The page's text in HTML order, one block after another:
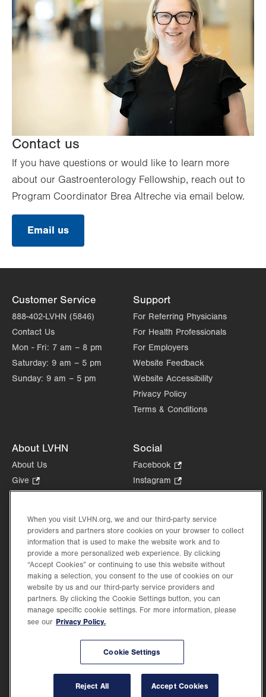
Contact us
If you have questions or would like to learn more
about our Gastroenterology Fellowship, reach out to
Program Coordinator Brea Altreche via email below.
Email us
Customer Service
888-402-LVHN (5846)
Contact Us
Mon - Fri: 7 am – 8 pm
Saturday: 9 am – 5 pm
Sunday: 9 am – 5 pm
Support
For Referring Physicians
For Health Professionals
For Employers
Website Feedback
Website Accessibility
Privacy Policy
Terms & Conditions
About LVHN
About Us
Give
Opens
new
tab.
Health Tips, News & Stories
Events
Shop.
Opens
in
new
tab.
Price Transparency
Social
Facebook
Opens
in
tab.
Instagram
Opens
new
tab.
in
new
Lehigh Valley Health Network, part of Jefferson Health, holds itself accountable, at
every level of the organization, to nurture an environment of inclusion and respect, by
valuing the uniqueness of every individual, celebrating and reflecting the rich diversity
When you visit LVHN.org, we and our third-party service
providers and partners store cookies on your browser to collect
information that is used to make the website work and to
provide a more personalized web experience. By clicking
“Accept Cookies” or continuing to use this website without
making a selection, you consent to the use of cookies on our
website by us and our third-party service providers and
partners. By clicking the Cookie Settings button, you can
manage specific cookie settings. For more information, please
see our Privacy Policy.
Cookie Settings
Reject All Accept Cookies